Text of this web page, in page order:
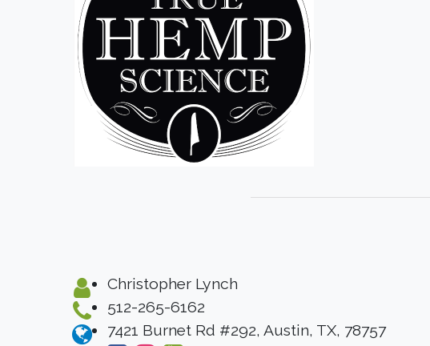
Christopher Lynch
512-265-6162
7421 Burnet Rd #292, Austin, TX, 78757